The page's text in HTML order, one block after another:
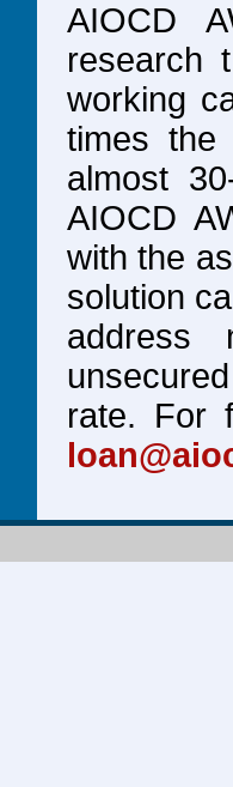
AIOCD
research
working
times
almost
AIOCD
with the
solution
address
rate. For